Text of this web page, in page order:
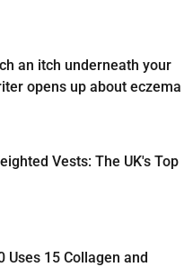
an itch underneath your
opens up about eczema
Vests: The UK's Top
Uses 15 Collagen and